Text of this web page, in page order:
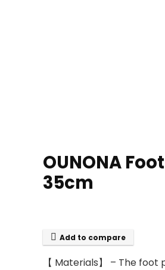
OUNONA
35cm
Add to compare
【 Materials】 – The